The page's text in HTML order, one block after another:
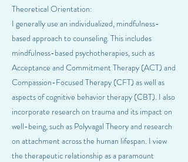
Theoretical Orientation:
I generally use an individualized, mindfulness-
based approach to counseling. This includes
mindfulness-based psychotherapies, such as
Acceptance and Commitment Therapy (ACT) and
Compassion-Focused Therapy (CFT) as well as
aspects of cognitive behavior therapy (CBT). I also
incorporate research on trauma and its impact on
well-being, such as Polyvagal Theory and research
on attachment across the human lifespan. I view
the therapeutic relationship as a paramount